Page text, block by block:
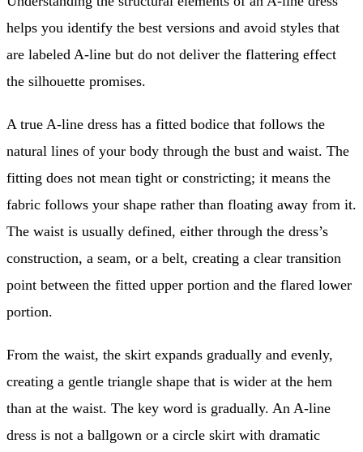
helps you identify the best versions and avoid styles that
are labeled A-line but do not deliver the flattering effect
the silhouette promises.
A true A-line dress has a fitted bodice that follows the
natural lines of your body through the bust and waist. The
fitting does not mean tight or constricting; it means the
fabric follows your shape rather than floating away from it.
The waist is usually defined, either through the dress’s
construction, a seam, or a belt, creating a clear transition
point between the fitted upper portion and the flared lower
portion.
From the waist, the skirt expands gradually and evenly,
creating a gentle triangle shape that is wider at the hem
than at the waist. The key word is gradually. An A-line
dress is not a ballgown or a circle skirt with dramatic